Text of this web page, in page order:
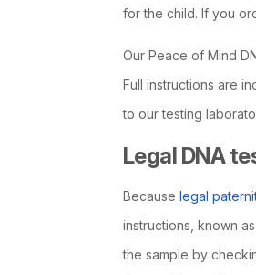
for the child. If you
Our Peace of Mind
Full instructions are
to our testing
Legal DNA
Because legal
instructions, known
the sample by